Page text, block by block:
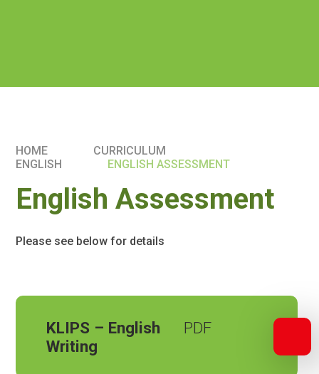
HOME
CURRICULUM
ENGLISH
ENGLISH ASSESSMENT
English Assessment
Please see below for details
KLIPS – English
Writing